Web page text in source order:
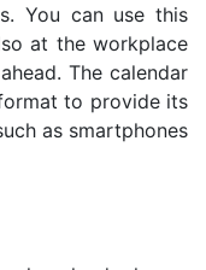
You can use this
at the workplace
The calendar
to provide its
as smartphones